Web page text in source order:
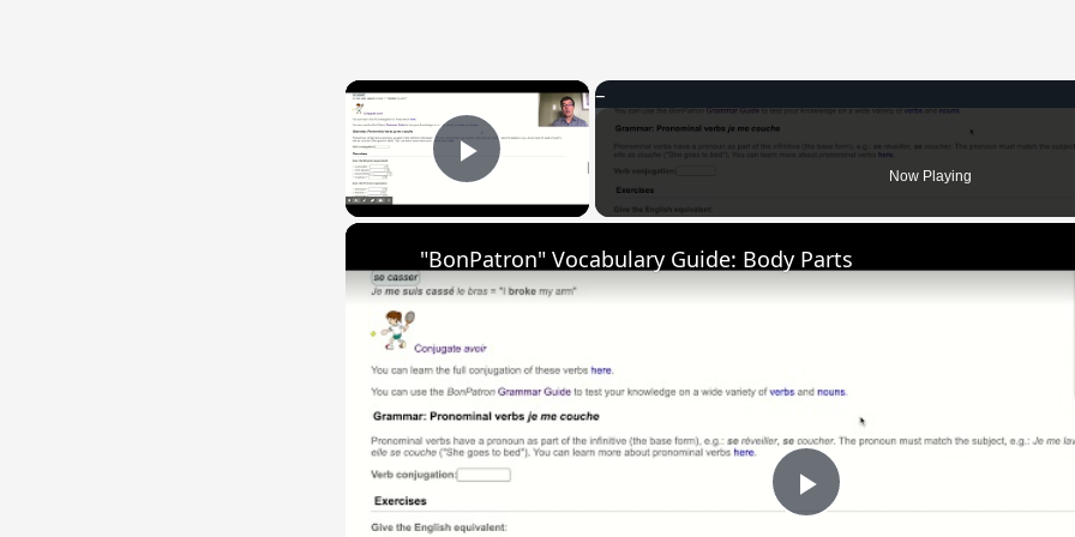
×
Play Video Now Playing
Play
"BonPatron" Vocabulary Guide: Body Parts